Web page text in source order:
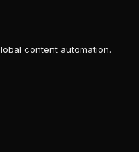
content automation.